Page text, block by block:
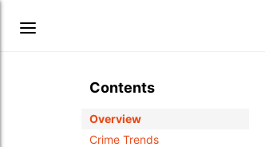
Contents
Overview
Crime Trends